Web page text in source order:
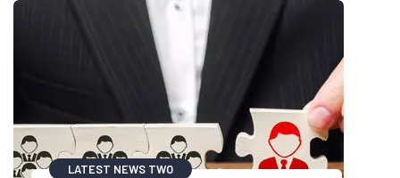
LATEST NEWS TWO